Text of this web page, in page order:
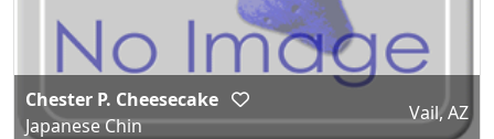
Chester P. Cheesecake
Japanese Chin
Vail, AZ